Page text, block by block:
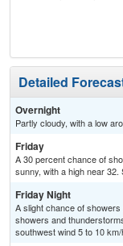
Detailed
Overnight
Partly cloudy, with a low
Friday
A 30 percent chance of
sunny, with a high near
Friday Night
A slight chance of
showers and
southwest wind 5 to 10